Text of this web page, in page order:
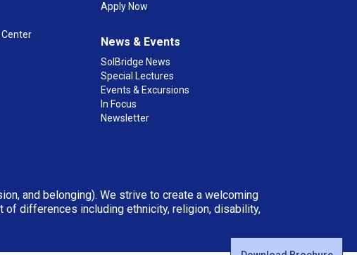
Center
Apply Now
News & Events
SolBridge News
Special Lectures
Events & Excursions
In Focus
Newsletter
and belonging). We strive to create a welcoming
of differences including ethnicity, religion, disability,